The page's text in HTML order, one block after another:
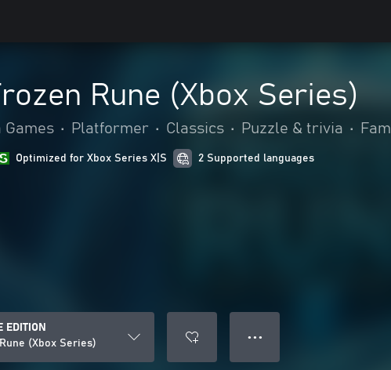
Rune (Xbox Series)
Games • Platformer • Classics • Puzzle & trivia •
Optimized for Xbox Series X|S 2 Supported languages
EDITION
(Xbox Series)
● ● ●